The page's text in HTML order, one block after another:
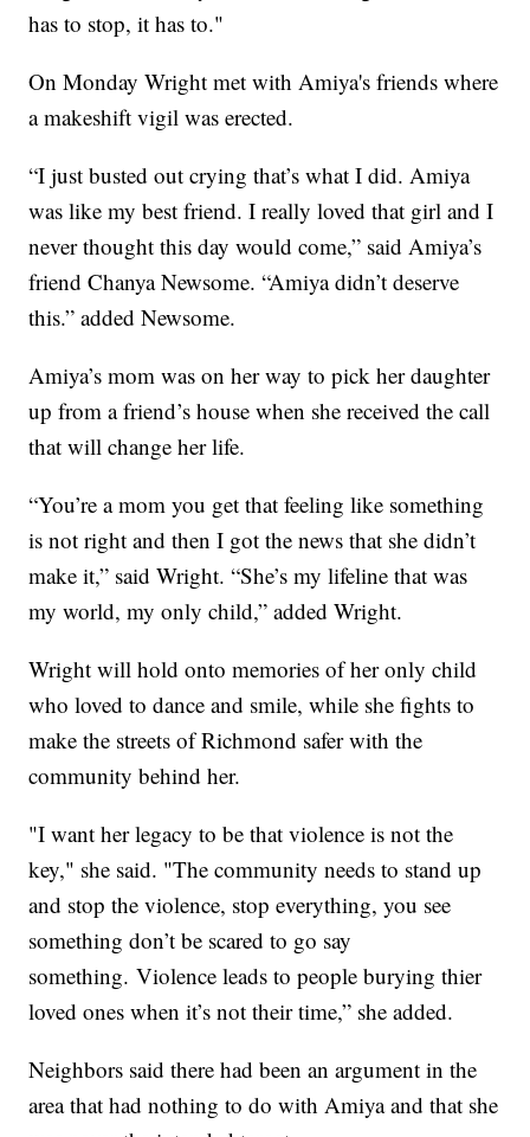
has to stop, it has to."
On Monday Wright met with Amiya's friends where
a makeshift vigil was erected.
“I just busted out crying that’s what I did. Amiya
was like my best friend. I really loved that girl and I
never thought this day would come,” said Amiya’s
friend Chanya Newsome. “Amiya didn’t deserve
this.” added Newsome.
Amiya’s mom was on her way to pick her daughter
up from a friend’s house when she received the call
that will change her life.
“You’re a mom you get that feeling like something
is not right and then I got the news that she didn’t
make it,” said Wright. “She’s my lifeline that was
my world, my only child,” added Wright.
Wright will hold onto memories of her only child
who loved to dance and smile, while she fights to
make the streets of Richmond safer with the
community behind her.
"I want her legacy to be that violence is not the
key," she said. "The community needs to stand up
and stop the violence, stop everything, you see
something don’t be scared to go say
something. Violence leads to people burying thier
loved ones when it’s not their time,” she added.
Neighbors said there had been an argument in the
area that had nothing to do with Amiya and that she